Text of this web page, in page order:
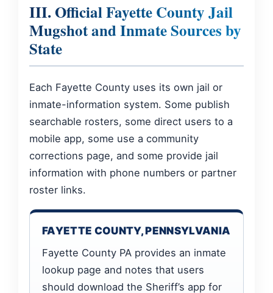
III. Official Fayette County Jail
Mugshot and Inmate Sources by
State
Each Fayette County uses its own jail or
inmate-information system. Some publish
searchable rosters, some direct users to a
mobile app, some use a community
corrections page, and some provide jail
information with phone numbers or partner
roster links.
FAYETTE COUNTY, PENNSYLVANIA
Fayette County PA provides an inmate
lookup page and notes that users
should download the Sheriff’s app for